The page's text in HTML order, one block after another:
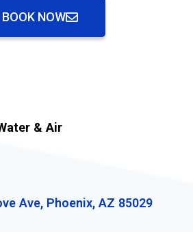
BOOK NOW
& Air
Ave, Phoenix, AZ 85029